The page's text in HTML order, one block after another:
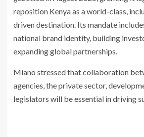
reposition Kenya as a world-class,
driven destination. Its mandate
national brand identity, building
expanding global partnerships.
Miano stressed that collaboration
agencies, the private sector,
legislators will be essential in driving